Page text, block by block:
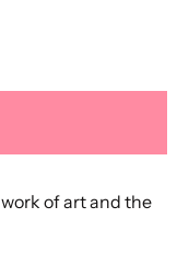
of art and the